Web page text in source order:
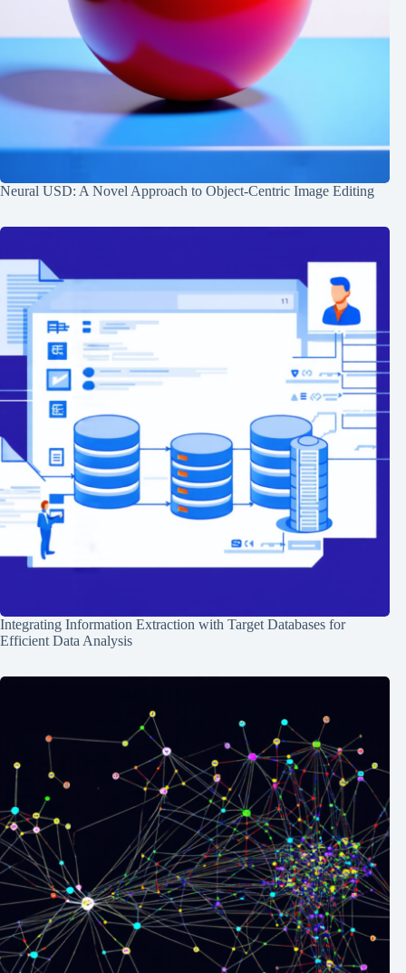
Neural USD: A Novel Approach to Object-Centric Image Editing
Integrating Information Extraction with Target Databases for
Efficient Data Analysis